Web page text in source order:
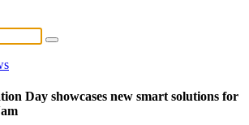
Day showcases new smart solutions for